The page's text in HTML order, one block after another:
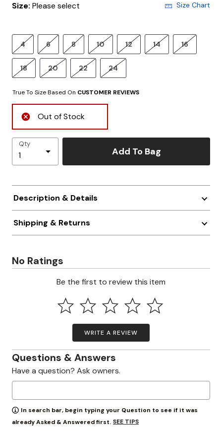
Size: Please select Size Chart
4 6 8 10 12 14 16
18 20 22 24
True To Size Based On CUSTOMER REVIEWS
Out of Stock
Qty
Add To Bag
Description & Details
Shipping & Returns
No Ratings
Be the first to review this item
WRITE A REVIEW
Questions & Answers
Have a question? Ask owners.
In search bar, begin typing your Question to see if it was
already Asked & Answered first. SEE TIPS